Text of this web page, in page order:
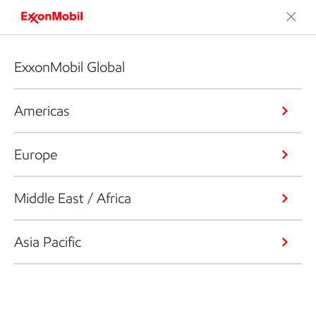
ExxonMobil Global
Americas
Europe
Middle East / Africa
Asia Pacific